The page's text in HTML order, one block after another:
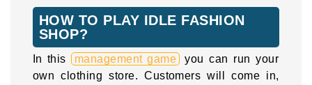
HOW TO PLAY IDLE FASHION
SHOP?
In this management game
you can run your
own clothing store. Customers will come in,